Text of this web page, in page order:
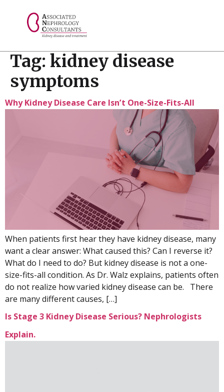
Tag: kidney disease
symptoms
Why Kidney Disease Care Isn’t One-Size-Fits-All
When patients first hear they have kidney disease, many
want a clear answer: What caused this? Can I reverse it?
What do I need to do? But kidney disease is not a one-
size-fits-all condition. As Dr. Walz explains, patients often
do not realize how varied kidney disease can be. There
are many different causes, […]
Is Stage 3 Kidney Disease Serious? Nephrologists
Explain.